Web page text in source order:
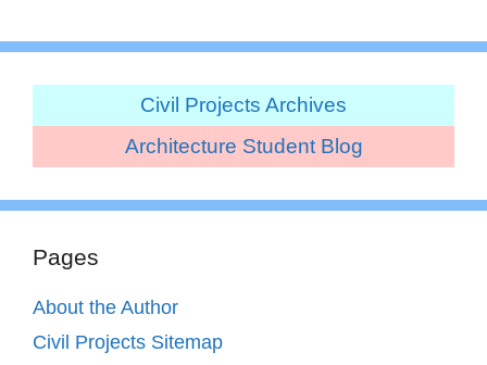
Civil Projects Archives
Architecture Student Blog
Pages
About the Author
Civil Projects Sitemap